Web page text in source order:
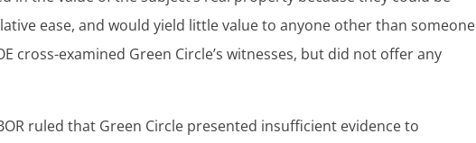
ease, and would yield little value to anyone other than someone
cross-examined Green Circle’s witnesses, but did not offer any
ruled that Green Circle presented insufficient evidence to